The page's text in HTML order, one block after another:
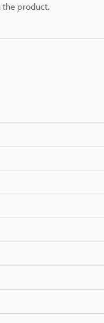
the product.